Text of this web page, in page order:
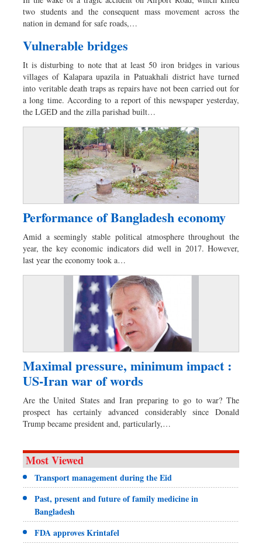
Dhakalive
Sports
two students and the consequent mass movement across the
nation in demand for safe roads,…
Vulnerable bridges
It is disturbing to note that at least 50 iron bridges in various
villages of Kalapara upazila in Patuakhali district have turned
into veritable death traps as repairs have not been carried out for
a long time. According to a report of this newspaper yesterday,
the LGED and the zilla parishad built…
Performance of Bangladesh economy
Amid a seemingly stable political atmosphere throughout the
year, the key economic indicators did well in 2017. However,
last year the economy took a…
Maximal pressure, minimum impact :
US-Iran war of words
Are the United States and Iran preparing to go to war? The
prospect has certainly advanced considerably since Donald
Trump became president and, particularly,…
Most Viewed
Transport management during the Eid
Past, present and future of family medicine in
Bangladesh
FDA approves Krintafel